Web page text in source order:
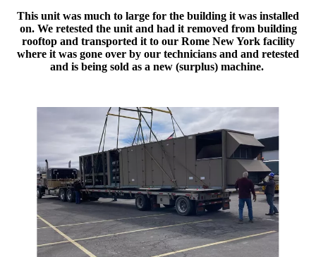
This unit was much to large for the building it was installed
on. We retested the unit and had it removed from building
rooftop and transported it to our Rome New York facility
where it was gone over by our technicians and and retested
and is being sold as a new (surplus) machine.